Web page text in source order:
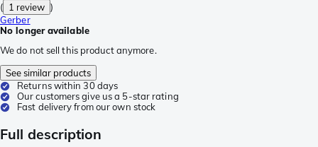
( 1 review )
Gerber
No longer available
We do not sell this product anymore.
See similar products
Returns within 30 days
Our customers give us a 5-star rating
Fast delivery from our own stock
Full description